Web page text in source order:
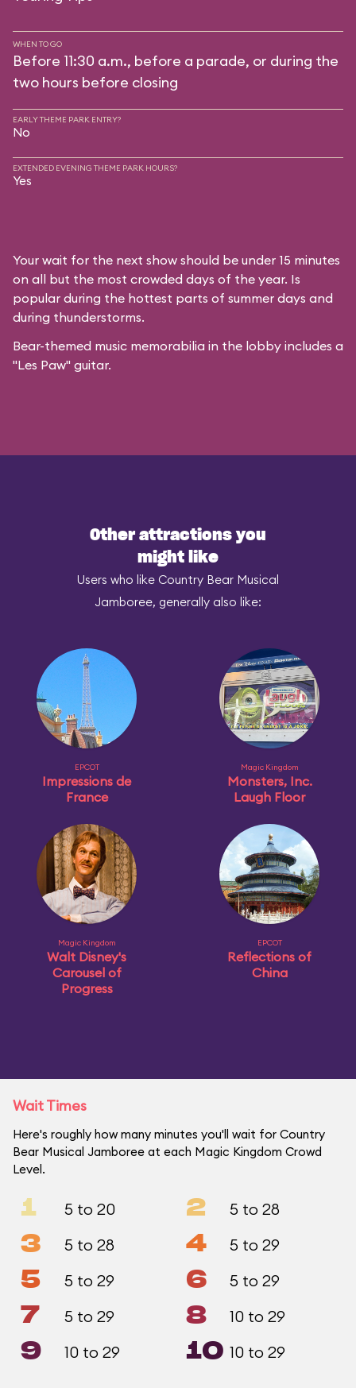
WHEN TO GO
Before 11:30 a.m., before a parade, or during the
two hours before closing
EARLY THEME PARK ENTRY?
No
EXTENDED EVENING THEME PARK HOURS?
Yes
Your wait for the next show should be under 15 minutes
on all but the most crowded days of the year. Is
popular during the hottest parts of summer days and
during thunderstorms.
Bear-themed music memorabilia in the lobby includes a
"Les Paw" guitar.
Other attractions you
might like
Users who like Country Bear Musical
Jamboree, generally also like:
EPCOT
Impressions de
France
Magic Kingdom
Monsters, Inc.
Laugh Floor
Magic Kingdom
Walt Disney's
Carousel of
Progress
EPCOT
Reflections of
China
Wait Times
Here's roughly how many minutes you'll wait for Country
Bear Musical Jamboree at each Magic Kingdom Crowd
Level.
1 5 to 20 2 5 to 28
3 5 to 28 4 5 to 29
5 5 to 29 6 5 to 29
7 5 to 29 8 10 to 29
9 10 to 29 10 10 to 29